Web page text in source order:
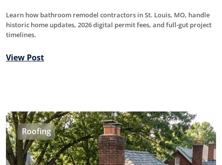
Learn how bathroom remodel contractors in St. Louis, MO, handle
historic home updates, 2026 digital permit fees, and full-gut project
timelines.
View Post
Roofing